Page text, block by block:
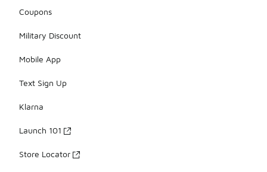
Coupons
Military Discount
Mobile App
Text Sign Up
Klarna
Launch 101
Store Locator